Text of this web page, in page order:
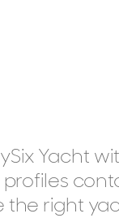
across
Yacht
the right